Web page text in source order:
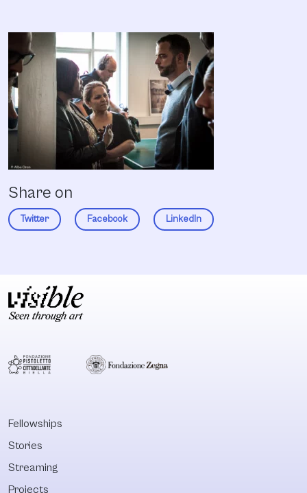
Share on
Twitter Facebook LinkedIn
Fellowships
Stories
Streaming
Projects